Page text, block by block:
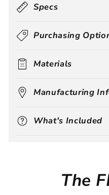
Specs
Purchasing
Materials
Manufacturing
What's Included
The